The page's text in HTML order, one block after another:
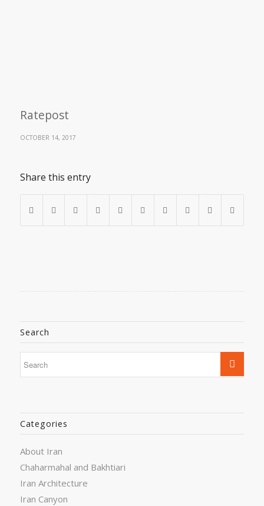
Ratepost
OCTOBER 14, 2017
Share this entry
Search
Categories
About Iran
Chaharmahal and Bakhtiari
Iran Architecture
Iran Canyon